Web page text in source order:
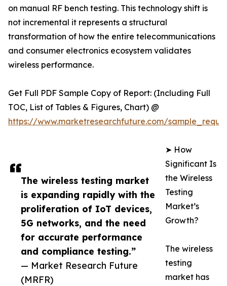
The wireless testing market
is expanding rapidly with the
proliferation of IoT devices,
5G networks, and the need
for accurate performance
and compliance testing.”
— Market Research Future
(MRFR)
on manual RF bench testing. This technology shift is
not incremental it represents a structural
transformation of how the entire telecommunications
and consumer electronics ecosystem validates
wireless performance.
Get Full PDF Sample Copy of Report: (Including Full
TOC, List of Tables & Figures, Chart) @
https://www.marketresearchfuture.com/
➤ How
Significant Is
the Wireless
Testing
Market’s
Growth?
The wireless
testing
market has